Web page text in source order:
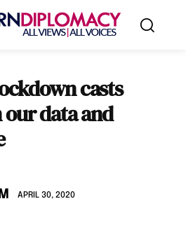
casts
data and
APRIL 30, 2020